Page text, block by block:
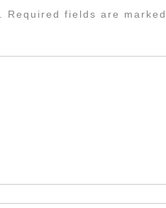
Required fields are marked